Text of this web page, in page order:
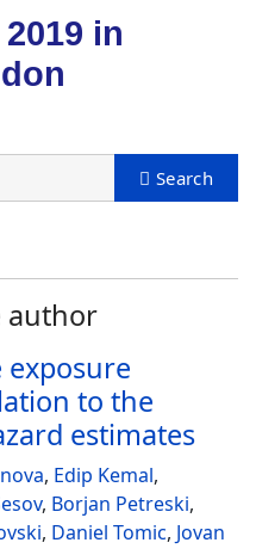
in
author
to the
estimates
, Edip Kemal,
, Borjan Petreski,
, Daniel Tomic, Jovan